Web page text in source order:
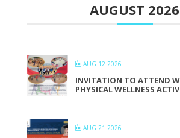
AUGUST 2026
AUG 12 2026
INVITATION TO ATTEND
PHYSICAL WELLNESS
AUG 21 2026